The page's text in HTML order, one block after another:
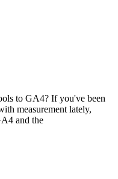
to GA4? If you've been
measurement lately,
and the